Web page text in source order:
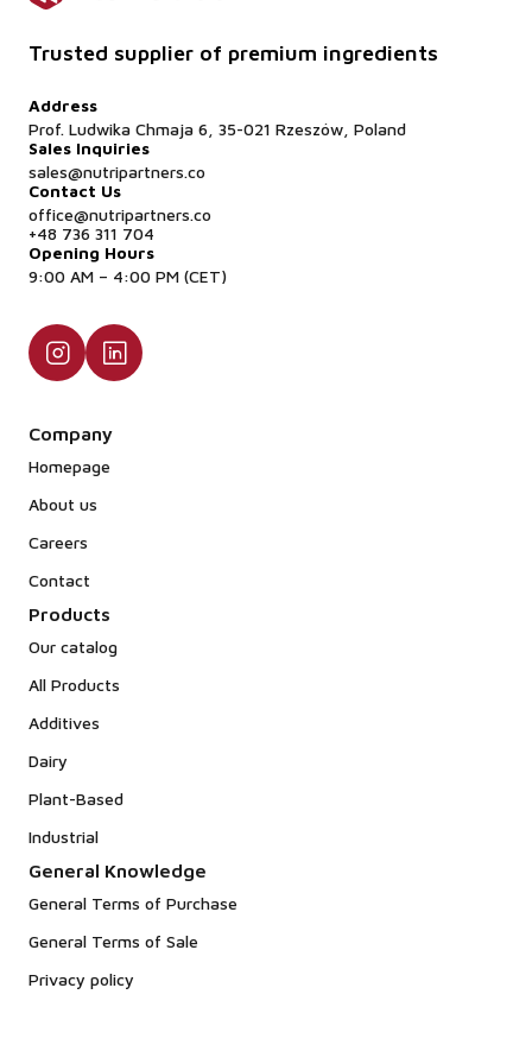
Trusted supplier of premium ingredients
Address
Prof. Ludwika Chmaja 6, 35-021 Rzeszów, Poland
Sales Inquiries
sales@nutripartners.co
Contact Us
office@nutripartners.co
+48 736 311 704
Opening Hours
9:00 AM – 4:00 PM (CET)
Company
Homepage
About us
Careers
Contact
Products
Our catalog
All Products
Additives
Dairy
Plant-Based
Industrial
General Knowledge
General Terms of Purchase
General Terms of Sale
Privacy policy